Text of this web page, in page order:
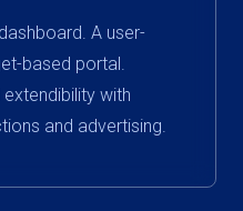
A user-
based portal.
with
and advertising.